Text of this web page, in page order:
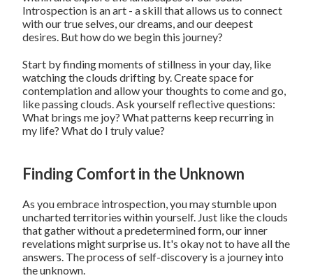
Introspection is an art - a skill that allows us to connect
with our true selves, our dreams, and our deepest
desires. But how do we begin this journey?
Start by finding moments of stillness in your day, like
watching the clouds drifting by. Create space for
contemplation and allow your thoughts to come and go,
like passing clouds. Ask yourself reflective questions:
What brings me joy? What patterns keep recurring in
my life? What do I truly value?
Finding Comfort in the Unknown
As you embrace introspection, you may stumble upon
uncharted territories within yourself. Just like the clouds
that gather without a predetermined form, our inner
revelations might surprise us. It's okay not to have all the
answers. The process of self-discovery is a journey into
the unknown.